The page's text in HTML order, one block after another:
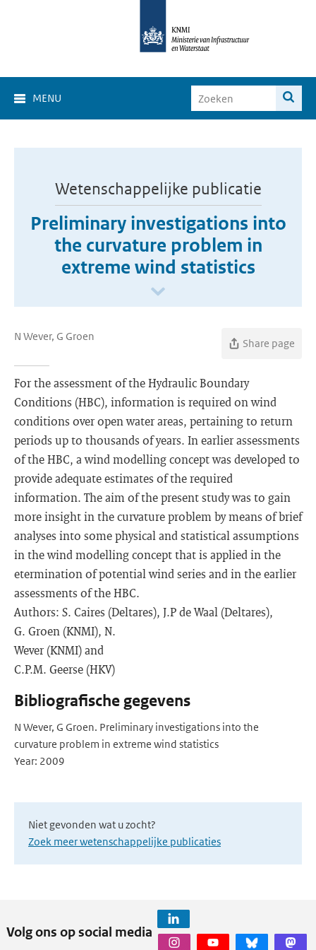
MENU
Wetenschappelijke publicatie
Preliminary investigations into
the curvature problem in
extreme wind statistics
N Wever, G Groen
Share page
For the assessment of the Hydraulic Boundary
Conditions (HBC), information is required on wind
conditions over open water areas, pertaining to return
periods up to thousands of years. In earlier assessments
of the HBC, a wind modelling concept was developed to
provide adequate estimates of the required
information. The aim of the present study was to gain
more insight in the curvature problem by means of brief
analyses into some physical and statistical assumptions
in the wind modelling concept that is applied in the
etermination of potential wind series and in the earlier
assessments of the HBC.
Authors: S. Caires (Deltares), J.P de Waal (Deltares),
G. Groen (KNMI), N.
Wever (KNMI) and
C.P.M. Geerse (HKV)
Bibliografische gegevens
N Wever, G Groen. Preliminary investigations into the
curvature problem in extreme wind statistics
Year: 2009
Niet gevonden wat u zocht?
Zoek meer wetenschappelijke publicaties
Volg ons op social media